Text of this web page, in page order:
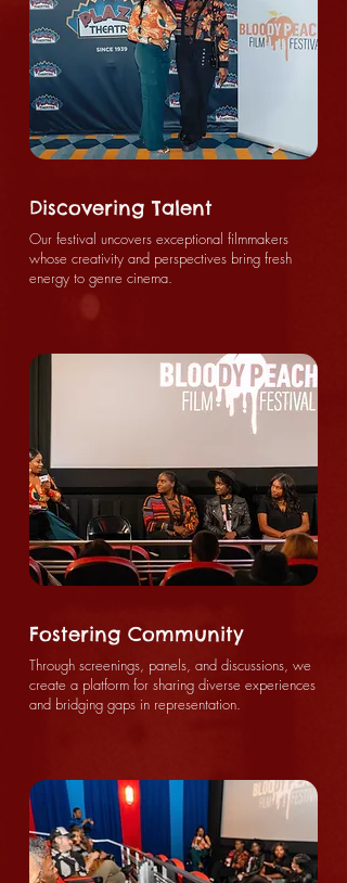
Discovering Talent
Our festival uncovers exceptional filmmakers
whose creativity and perspectives bring fresh
energy to genre cinema.
Fostering Community
Through screenings, panels, and discussions, we
create a platform for sharing diverse experiences
and bridging gaps in representation.